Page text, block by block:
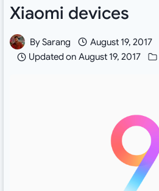
Xiaomi devices
BySarang
August 19, 2017
Updated on August 19, 2017